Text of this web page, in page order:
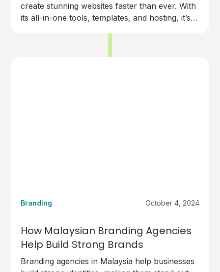
create stunning websites faster than ever. With
its all-in-one tools, templates, and hosting, it’s
Branding October 4, 2024
How Malaysian Branding Agencies
Help Build Strong Brands
Branding agencies in Malaysia help businesses